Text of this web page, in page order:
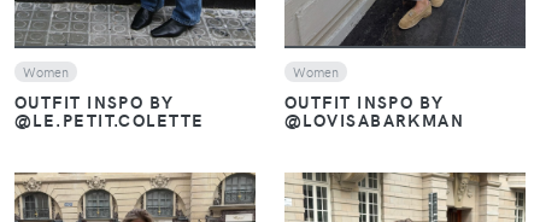
Women
OUTFIT INSPO BY
@LE.PETIT.COLETTE
Women
OUTFIT INSPO BY
@LOVISABARKMAN